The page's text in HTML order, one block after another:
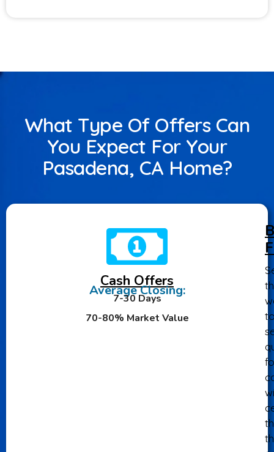
What Type Of Offers Can
You Expect For Your
Pasadena, CA Home?
Cash Offers
Average Closing:
7-30 Days
70-80% Market Value
to